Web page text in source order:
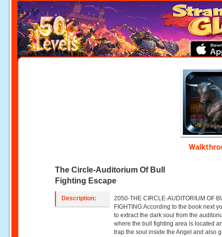
The Circle-Auditorium Of Bull
Fighting Escape
Description:
2050-THE CIRCLE-AUDITORIUM OF
FIGHTING:According to the book next
to extract the dark soul from the
where the bull fighting area is located
trap the soul inside the Angel and also